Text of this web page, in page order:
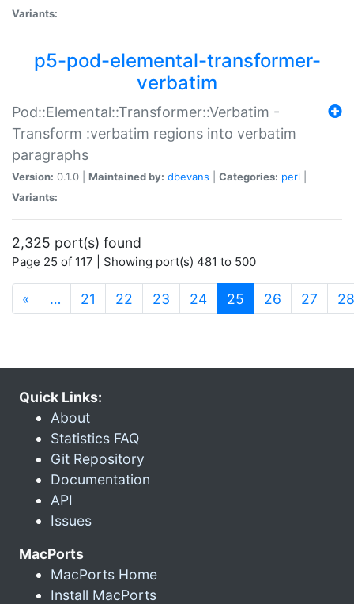
Variants:
p5-pod-elemental-transformer-
verbatim
Pod::Elemental::Transformer::Verbatim -
Transform :verbatim regions into verbatim
paragraphs
Version: 0.1.0 | Maintained by: dbevans Categories: perl
Variants:
2,325 port(s) found
Page 25 of 117 | Showing port(s) 481 to 500
« … 21 22 23 24 25 (current)
26 27 28
Quick Links:
About
Statistics FAQ
Git Repository
Documentation
API
Issues
MacPorts
MacPorts Home
Install MacPorts